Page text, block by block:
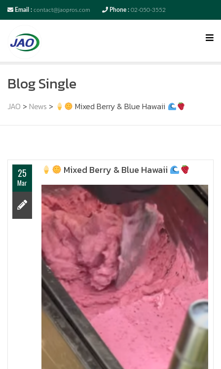
Email : contact@jaopros.com Phone : 02-050-3552
Blog Single
JAO > News > Mixed Berry & Blue Hawaii
25
Mar
Mixed Berry & Blue Hawaii